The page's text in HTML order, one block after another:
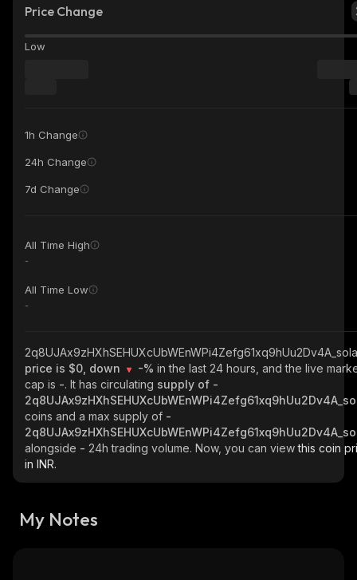
Price Change
Low
1h Change
24h Change
7d Change
All Time High
-
All Time Low
-
price is $0, down
-% in the last 24 hours, and the live
cap is -. It has circulating supply of -
coins and a max supply of -
alongside - 24h trading volume. Now, you can viewthis coin
in INR.
My Notes